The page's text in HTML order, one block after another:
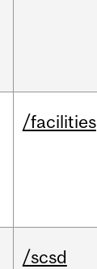
/facilities
/scsd